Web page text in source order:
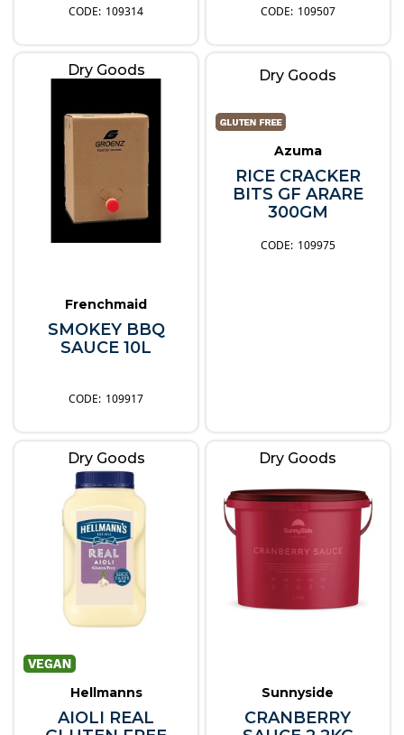
109314 109507
Dry Goods
Frenchmaid
SMOKEY BBQ
SAUCE 10L
109917
Dry Goods
Azuma
RICE CRACKER
BITS GF ARARE
300GM
109975
Dry Goods
Hellmanns
AIOLI REAL
Dry Goods
Sunnyside
CRANBERRY